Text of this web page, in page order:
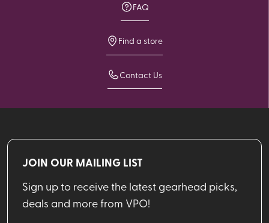
FAQ
Find a store
Contact Us
JOIN OUR MAILING LIST
Sign up to receive the latest gearhead picks,
deals and more from VPO!